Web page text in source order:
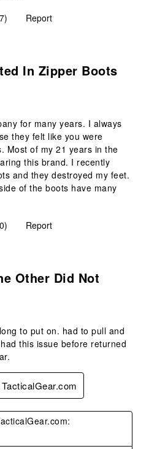
7) Report
In Zipper Boots
for many years. I always
they felt like you were
Most of my 21 years in the
this brand. I recently
and they destroyed my feet.
of the boots have many
0) Report
Other Did Not
to put on. had to pull and
this issue before returned